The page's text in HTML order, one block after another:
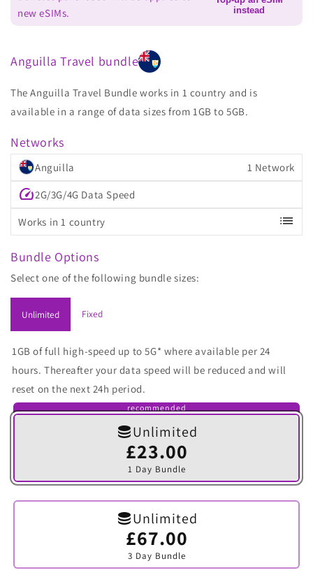
new eSIMs.
instead
Anguilla Travel bundle
The Anguilla Travel Bundle works in 1 country and is
available in a range of data sizes from 1GB to 5GB.
Networks
Anguilla 1 Network
speed2G/3G/4G Data Speed
Works in 1 country list
Bundle Options
Select one of the following bundle sizes:
Unlimited Fixed
1GB of full high-speed up to 5G* where available per 24
hours. Thereafter your data speed will be reduced and will
reset on the next 24h period.
recommended
Unlimited
£23.00
1 Day Bundle
Variant
sold
out
or
Unlimited
£67.00
3 Day Bundle
Variant
sold
out
or